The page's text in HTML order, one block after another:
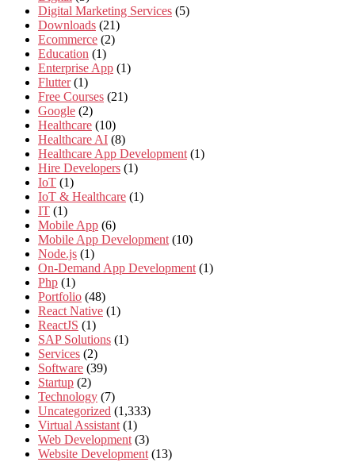
Digital Marketing Services (5)
Downloads (21)
Ecommerce (2)
Education (1)
Enterprise App (1)
Flutter (1)
Free Courses (21)
Google (2)
Healthcare (10)
Healthcare AI (8)
Healthcare App Development (1)
Hire Developers (1)
IoT (1)
IoT & Healthcare (1)
IT (1)
Mobile App (6)
Mobile App Development (10)
Node.js (1)
On-Demand App Development (1)
Php (1)
Portfolio (48)
React Native (1)
ReactJS (1)
SAP Solutions (1)
Services (2)
Software (39)
Startup (2)
Technology (7)
Uncategorized (1,333)
Virtual Assistant (1)
Web Development (3)
Website Development (13)